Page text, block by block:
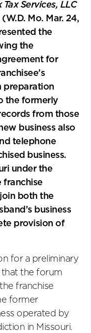
Tax Services, LLC
Mo. Mar. 24,
the
the
for
preparation
the formerly
from those
business also
telephone
business.
under the
franchise
both the
business
provision of
for a preliminary
that the forum
franchise
former
operated by
in Missouri.